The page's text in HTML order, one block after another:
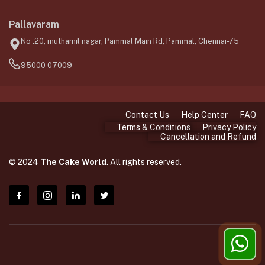
Pallavaram
No .20, muthamil nagar, Pammal Main Rd, Pammal, Chennai-75
95000 07009
© 2024 The Cake World. All rights reserved.
Contact Us Help Center
FAQ
Terms & Conditions
Privacy Policy
Cancellation and Refund